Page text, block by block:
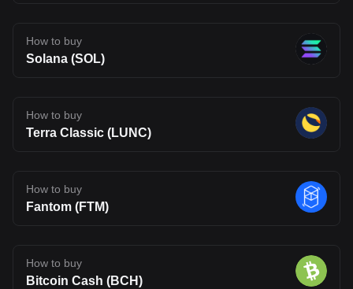
How to buy
Solana (SOL)
How to buy
Terra Classic (LUNC)
How to buy
Fantom (FTM)
How to buy
Bitcoin Cash (BCH)